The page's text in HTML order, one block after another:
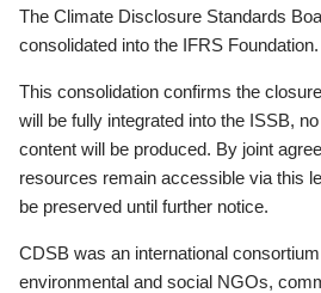
The Climate Disclosure Standards
consolidated into the IFRS Foundation.
This consolidation confirms the
will be fully integrated into the ISSB,
content will be produced. By joint
resources remain accessible via this
be preserved until further notice.
CDSB was an international
environmental and social NGOs,